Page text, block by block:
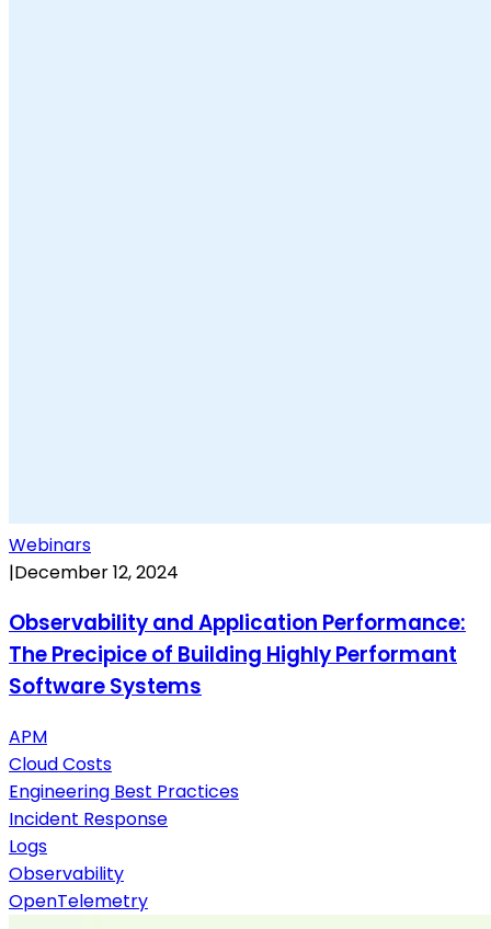
Webinars
|December 12, 2024
Observability and Application Performance:
The Precipice of Building Highly Performant
Software Systems
APM
Cloud Costs
Engineering Best Practices
Incident Response
Logs
Observability
OpenTelemetry